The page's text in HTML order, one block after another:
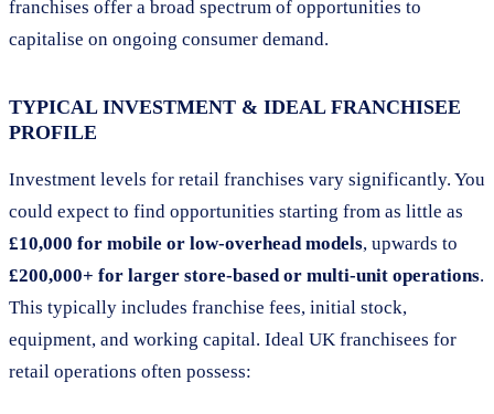
franchises offer a broad spectrum of opportunities to
capitalise on ongoing consumer demand.
TYPICAL INVESTMENT & IDEAL FRANCHISEE
PROFILE
Investment levels for retail franchises vary significantly. You
could expect to find opportunities starting from as little as
£10,000 for mobile or low-overhead models, upwards to
£200,000+ for larger store-based or multi-unit operations.
This typically includes franchise fees, initial stock,
equipment, and working capital. Ideal UK franchisees for
retail operations often possess: